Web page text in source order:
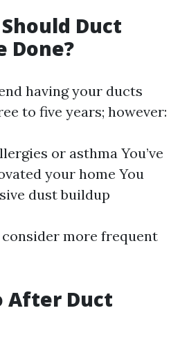
Duct
Done?
having your ducts
to five years; however:
or asthma You’ve
your home You
dust buildup
more frequent
After Duct